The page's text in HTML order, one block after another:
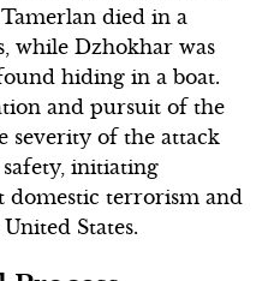
died in a
while Dzhokhar was
hiding in a boat.
and pursuit of the
severity of the attack
initiating
domestic terrorism and
States.